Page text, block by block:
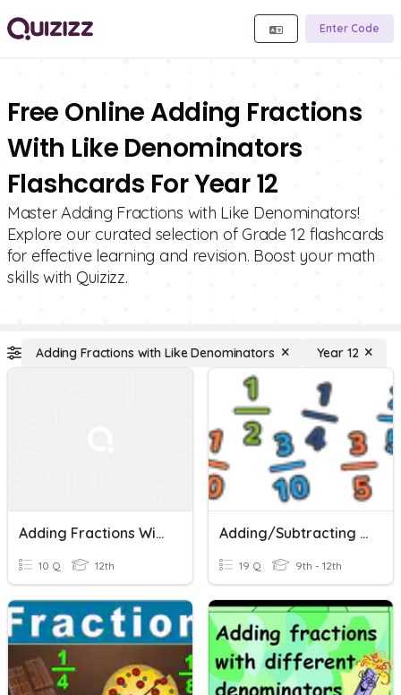
Enter Code
Free Online Adding Fractions
With Like Denominators
Flashcards For Year 12
Master Adding Fractions with Like Denominators!
Explore our curated selection of Grade 12 flashcards
for effective learning and revision. Boost your math
skills with Quizizz.
Adding Fractions with Like Denominators Year 12
Adding Fractions With Like Denominators
10 Q 12th
Adding/Subtracting Fractions And Mixed Numbers
19 Q 9th - 12th